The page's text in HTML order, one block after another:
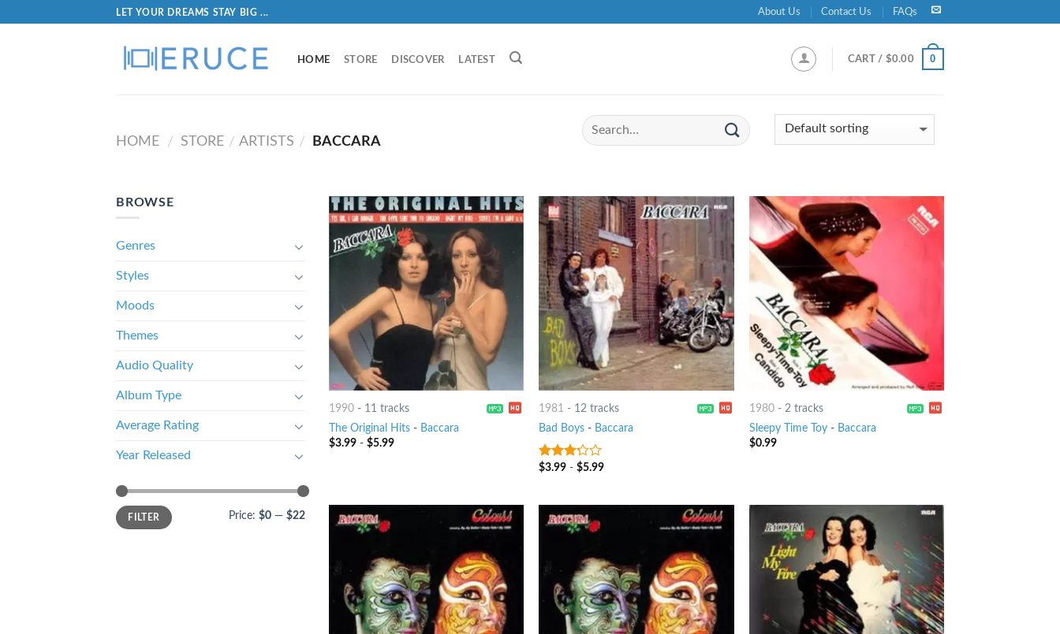
LET YOUR DREAMS STAY BIG ... About Us Contact Us FAQs
HOME STORE DISCOVER LATEST CART / $0.00 0
HOME / STORE / ARTISTS / BACCARA
BROWSE
Genres
Styles
Moods
Themes
Audio Quality
Album Type
Average Rating
Year Released
FILTER Price: $0 — $22
1990- 11 tracks
The Original Hits- Baccara
$3.99- $5.99
1981 - 12 tracks
Bad Boys - Baccara
3out
$3.99 -$5.99
1980 -2 tracks
Sleepy Time Toy - Baccara
$0.99